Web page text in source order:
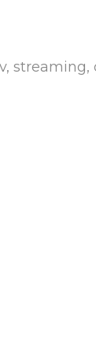
streaming,